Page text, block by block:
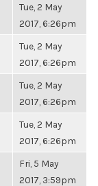
Tue, 2 May
2017, 6:26pm
Tue, 2 May
2017, 6:26pm
Tue, 2 May
2017, 6:26pm
Tue, 2 May
2017, 6:26pm
Fri, 5 May
2017, 3:59pm